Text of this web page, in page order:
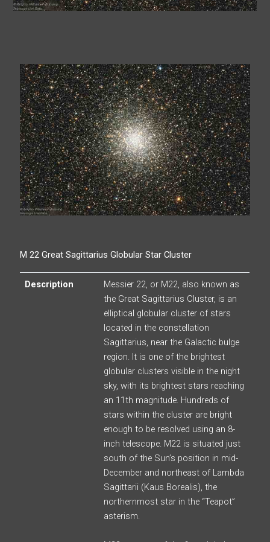
M 22 Great Sagittarius Globular Star Cluster
Description
Messier 22, or M22, also known as
the Great Sagittarius Cluster, is an
elliptical globular cluster of stars
located in the constellation
Sagittarius, near the Galactic bulge
region. It is one of the brightest
globular clusters visible in the night
sky, with its brightest stars reaching
an 11th magnitude. Hundreds of
stars within the cluster are bright
enough to be resolved using an 8-
inch telescope. M22 is situated just
south of the Sun’s position in mid-
December and northeast of Lambda
Sagittarii (Kaus Borealis), the
northernmost star in the “Teapot”
asterism.